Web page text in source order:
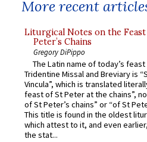
More recent
Liturgical Notes on the
Peter’s Chains
Gregory DiPippo
The Latin name of today’s
Tridentine Missal and Breviary is
Vincula”, which is translated
feast of St Peter at the chains”,
of St Peter’s chains” or “of St
This title is found in the oldest
which attest to it, and even
the stat...